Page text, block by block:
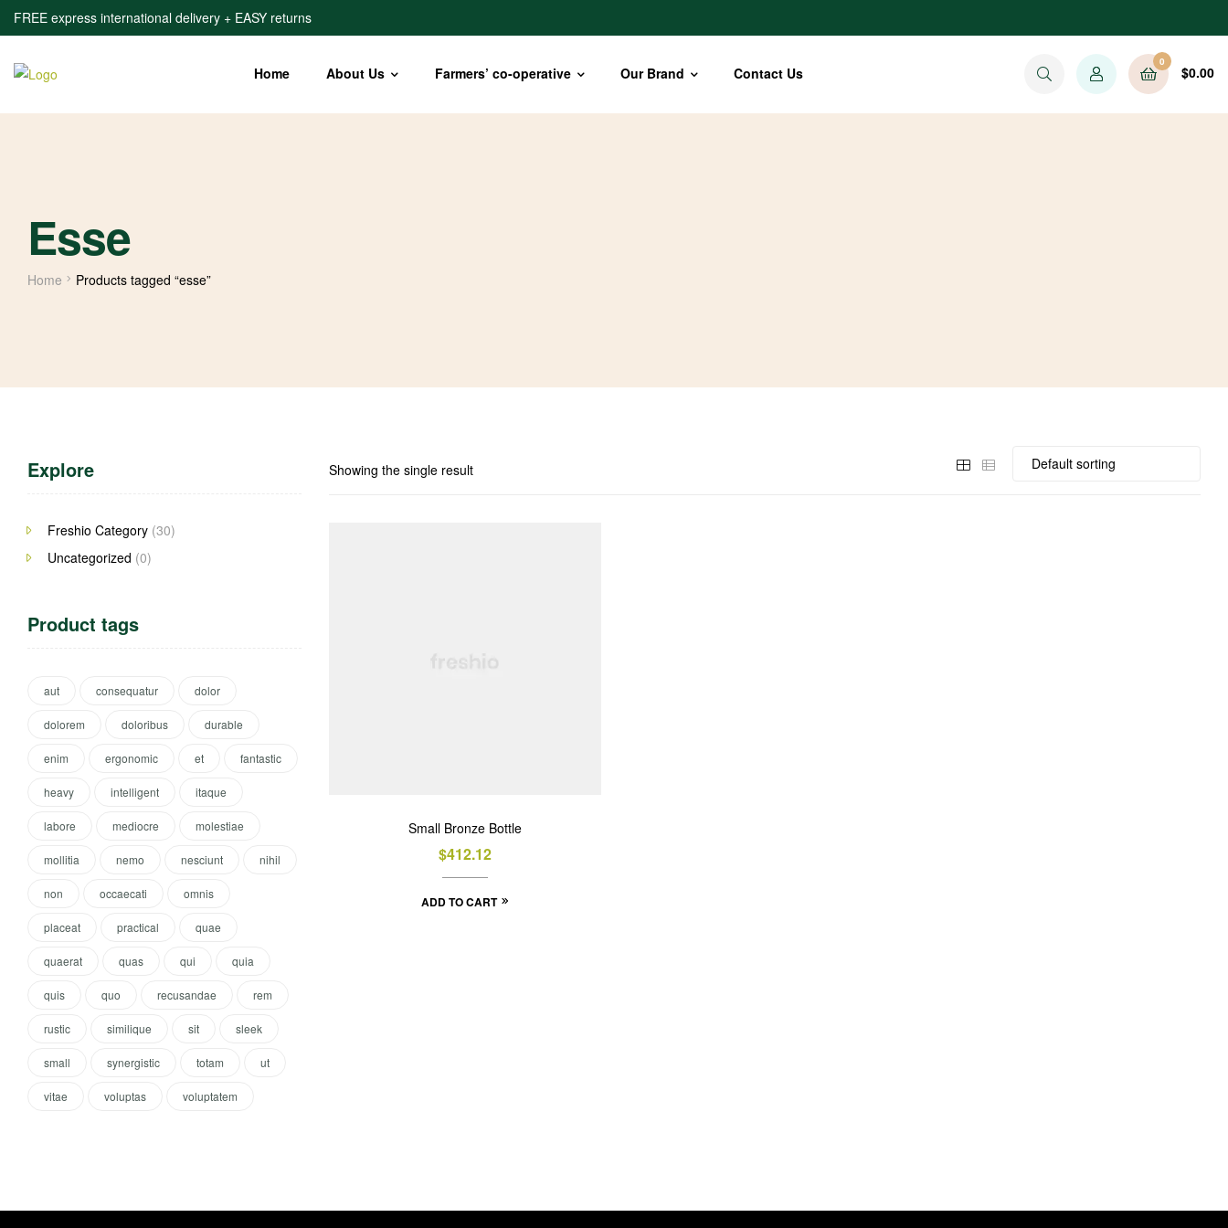
FREE express international delivery + EASY returns
Home About Us Farmers’ co-operative Our Brand Contact Us
0
$0.00
Esse
Home Products tagged “esse”
Showing the single result
Small Bronze Bottle
$412.12
ADD TO CART
Explore
Freshio Category (30)
Uncategorized (0)
Product tags
aut consequatur dolor
dolorem doloribus durable
enim ergonomic et fantastic
heavy intelligent itaque
labore mediocre molestiae
mollitia nemo nesciunt nihil
non occaecati omnis
placeat practical quae
quaerat quas qui quia
quis quo recusandae rem
rustic similique sit sleek
small synergistic totam ut
vitae voluptas voluptatem